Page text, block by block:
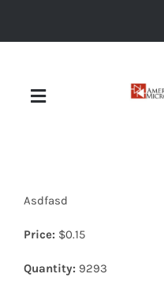
Toggle
Asdfasd
Price: $0.15
Quantity: 9293